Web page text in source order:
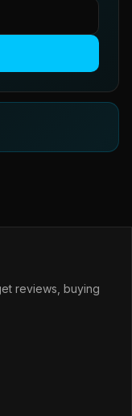
reviews, buying